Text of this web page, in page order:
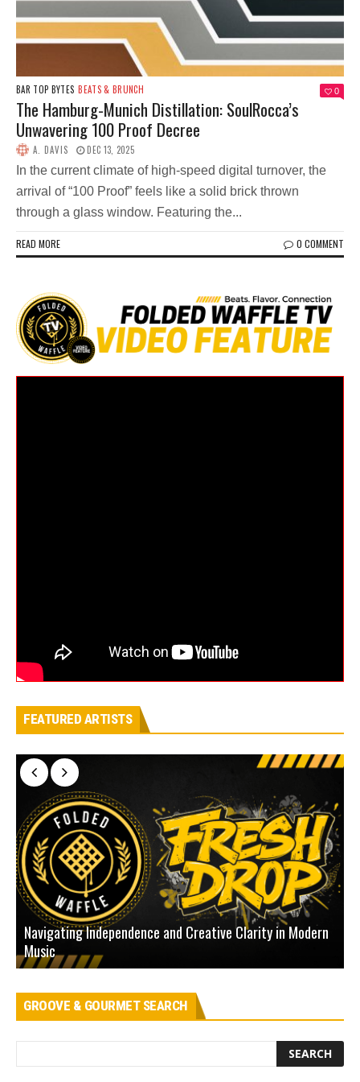
BAR TOP BYTES BEATS & BRUNCH 0
The Hamburg-Munich Distillation: SoulRocca’s
Unwavering 100 Proof Decree
A. DAVIS DEC 13, 2025
In the current climate of high-speed digital turnover, the
arrival of “100 Proof” feels like a solid brick thrown
through a glass window. Featuring the...
READ MORE 0 COMMENT
FEATURED ARTISTS
Navigating Independence and Creative Clarity in Modern
Music
GROOVE & GOURMET SEARCH